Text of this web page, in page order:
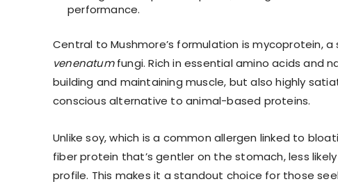
performance.
Central to Mushmore’s formulation is mycoprotein,
venenatumfungi. Rich in essential amino acids and
building and maintaining muscle, but also highly
conscious alternative to animal-based proteins.
Unlike soy, which is a common allergen linked to
fiber protein that’s gentler on the stomach, less
profile. This makes it a standout choice for those